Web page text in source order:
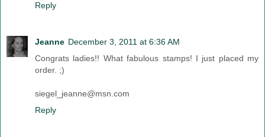
Reply
Jeanne December 3, 2011 at 6:36 AM
Congrats ladies!! What fabulous stamps! I just placed my
order. ;)
siegel_jeanne@msn.com
Reply